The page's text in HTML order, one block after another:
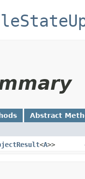
Abstract
<A>>